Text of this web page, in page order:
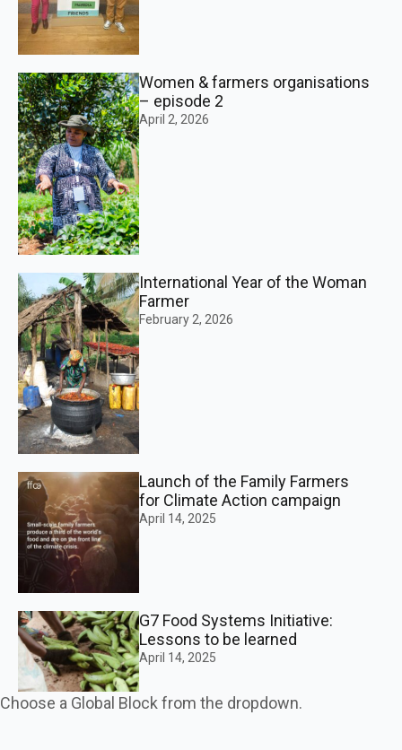
Women & farmers organisations
– episode 2
April 2, 2026
International Year of the Woman
Farmer
February 2, 2026
Launch of the Family Farmers
for Climate Action campaign
April 14, 2025
G7 Food Systems Initiative:
Lessons to be learned
April 14, 2025
Choose a Global Block from the dropdown.